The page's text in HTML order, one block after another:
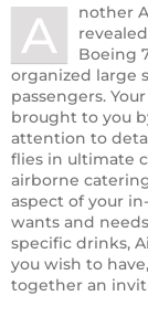
A nother
Boeing
organized large
passengers.
brought to you
attention to
flies in ultimate
airborne
aspect of your
wants and
specific drinks,
you wish to
together an